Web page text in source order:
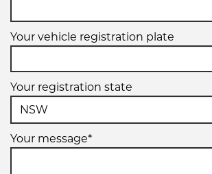
Your vehicle registration plate
Your registration state
Your message*